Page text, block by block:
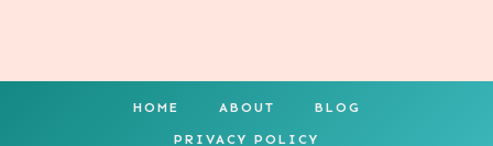
HOME ABOUT BLOG
PRIVACY POLICY